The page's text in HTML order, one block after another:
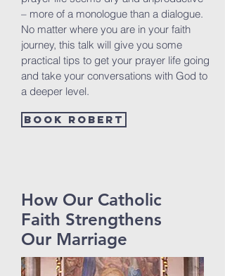
– more of a monologue than a dialogue.
No matter where you are in your faith
journey, this talk will give you some
practical tips to get your prayer life going
and take your conversations with God to
a deeper level.
Book Robert
How Our Catholic
Faith Strengthens
Our Marriage